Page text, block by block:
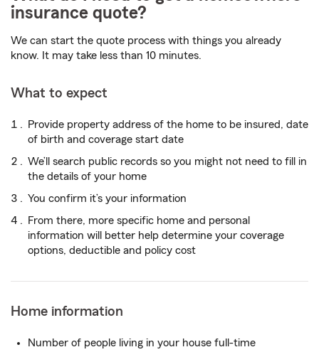
insurance quote?
We can start the quote process with things you already
know. It may take less than 10 minutes.
What to expect
Provide property address of the home to be insured, date
of birth and coverage start date
We’ll search public records so you might not need to fill in
the details of your home
You confirm it’s your information
From there, more specific home and personal
information will better help determine your coverage
options, deductible and policy cost
Home information
Number of people living in your house full-time